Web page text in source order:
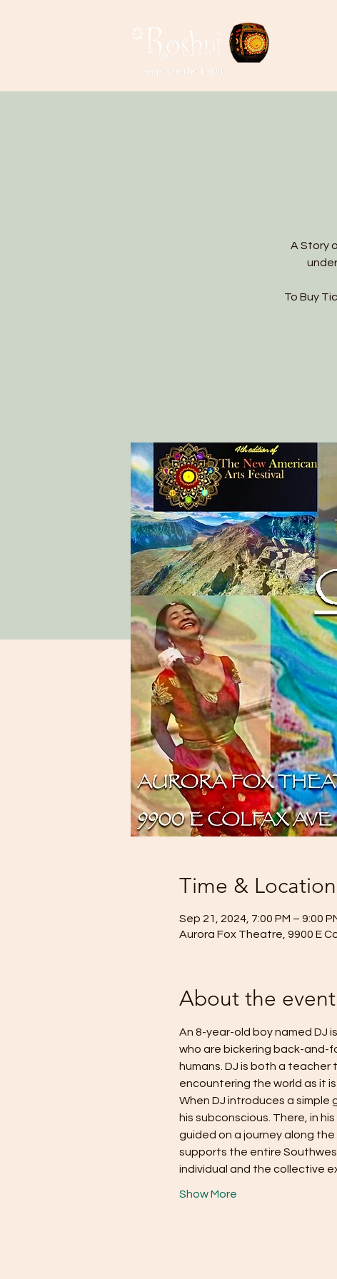
A Story
Time & Location
Sep 21, 2024, 7:00 PM – 9:00
Aurora Fox Theatre, 9900 E
About the event
An 8-year-old boy named DJ
who are bickering back-and-
humans. DJ is both a
encountering the world as it
When DJ introduces a simple
his subconscious. There, in
guided on a journey along
supports the entire
individual and the collective
Show More